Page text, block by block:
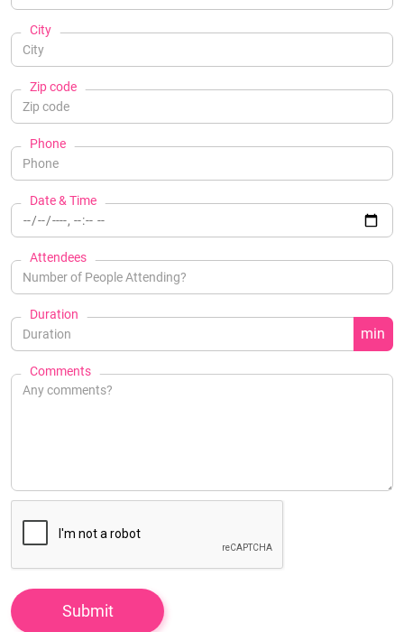
City
Zip code
Phone
Date & Time
Attendees
Duration
min
Comments